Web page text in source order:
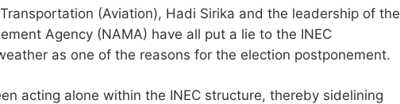
(Aviation), Hadi Sirika and the leadership of the
Agency (NAMA) have all put a lie to the INEC
as one of the reasons for the election postponement.
acting alone within the INEC structure, thereby sidelining